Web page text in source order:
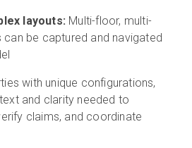
layouts: Multi-floor, multi-
be captured and navigated
with unique configurations,
and clarity needed to
claims, and coordinate